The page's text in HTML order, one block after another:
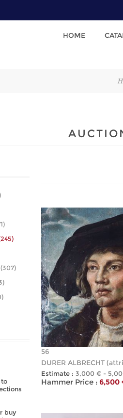
HOME
56
DURER ALBRECHT
Estimate : 3,000 € -
Hammer Price : 6,500
to
buy